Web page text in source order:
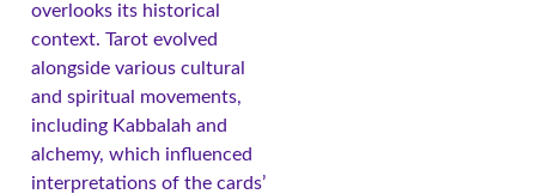
overlooks its historical
context. Tarot evolved
alongside various cultural
and spiritual movements,
including Kabbalah and
alchemy, which influenced
interpretations of the cards’